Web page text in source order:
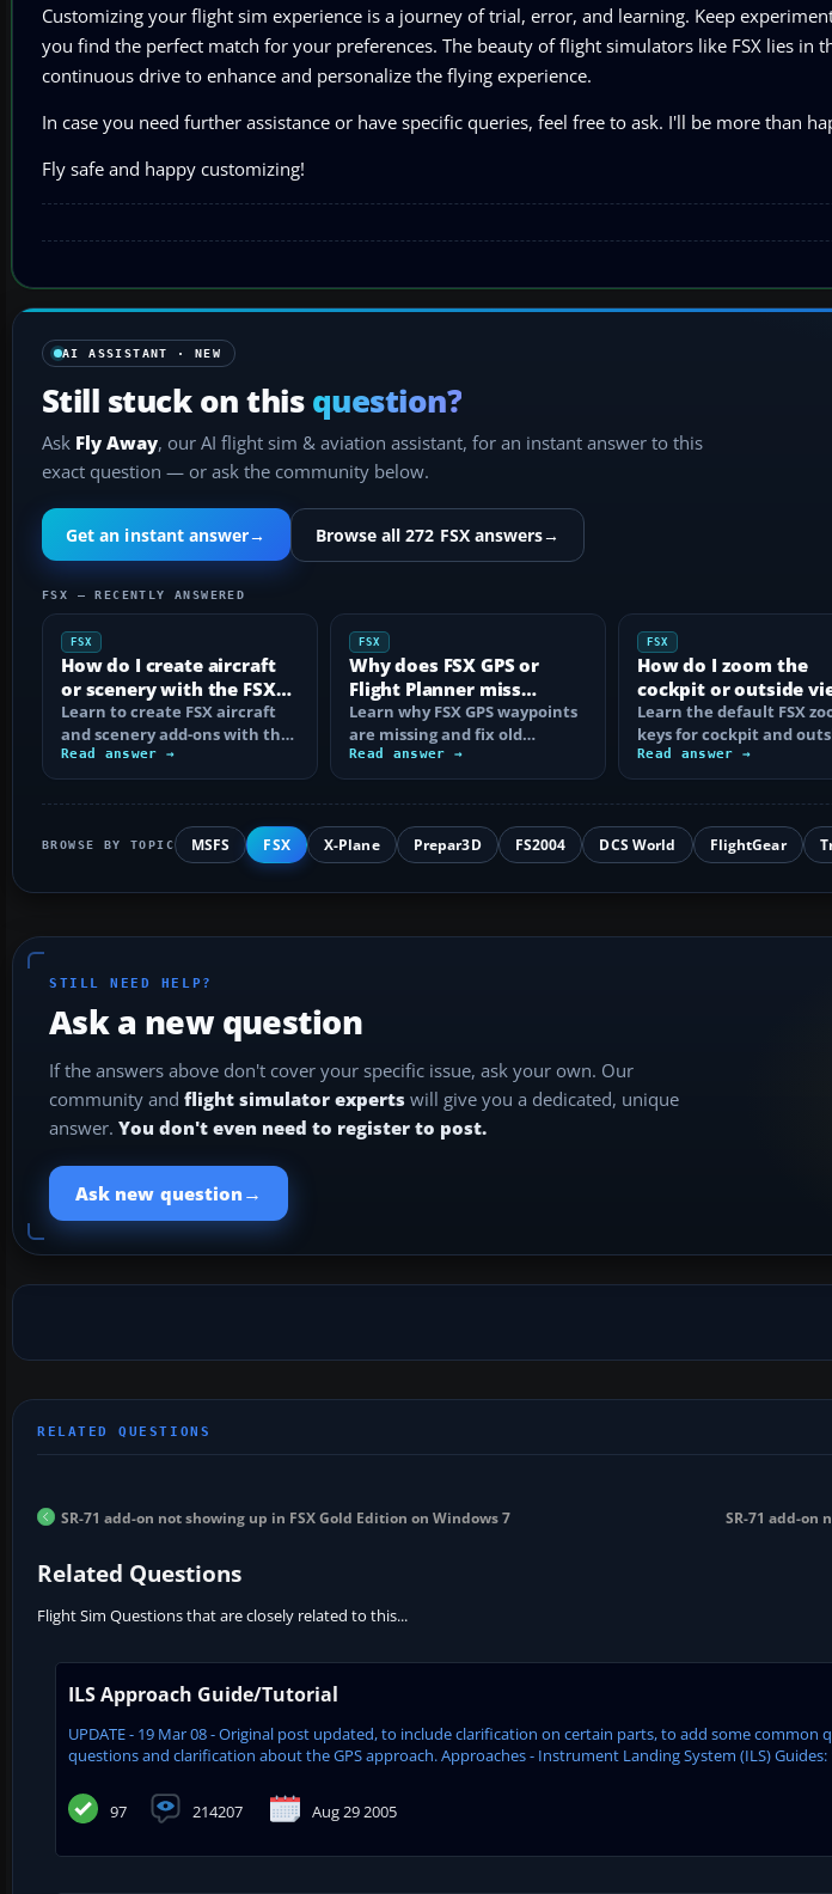
Customizing your flight sim experience is a journey of trial, error, and learning. Keep
you find the perfect match for your preferences. The beauty of flight simulators like FSX lies in
continuous drive to enhance and personalize the flying experience.
In case you need further assistance or have specific queries, feel free to ask. I'll be more than
Fly safe and happy customizing!
AI ASSISTANT · NEW
Still stuck on this question?
Ask Fly Away, our AI flight sim & aviation assistant, for an instant answer to this
exact question — or ask the community below.
Get an instant answer→ Browse all 272 FSX answers→
FSX — RECENTLY ANSWERED
FSX
How do I create aircraft
or scenery with the FSX
SDK?
Learn to create FSX aircraft
and scenery add-ons with the
SDK, compile MDL and BGL
files…
Read answer →
FSX
Why does FSX GPS or
Flight Planner miss
waypoints?
Learn why FSX GPS waypoints
are missing and fix old
navdata, add-on database
mismatches, map…
Read answer →
FSX
How do I zoom the
cockpit or outside
FSX?
Learn the default FSX
keys for cockpit and
views, reset the zoom,
mouse…
Read answer →
BROWSE BY TOPIC MSFS FSX X-Plane Prepar3D FS2004 DCS World FlightGear
STILL NEED HELP?
Ask a new question
If the answers above don't cover your specific issue, ask your own. Our
community and flight simulator experts will give you a dedicated, unique
answer. You don't even need to register to post.
Ask new question →
SR-71 add-on not showing up in FSX Gold Edition on Windows 7 SR-71 add-on
Related Questions
Flight Sim Questions that are closely related to this...
ILS Approach Guide/Tutorial
UPDATE - 19 Mar 08 - Original post updated, to include clarification on certain parts, to add some common
questions and clarification about the GPS approach. Approaches - Instrument Landing System (ILS) Guides:
97 214207 Aug 29 2005